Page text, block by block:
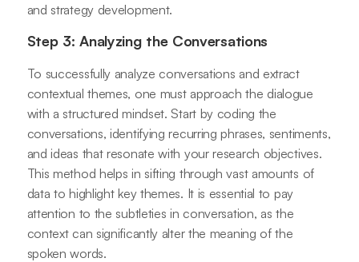
and strategy development.
Step 3: Analyzing the Conversations
To successfully analyze conversations and extract
contextual themes, one must approach the dialogue
with a structured mindset. Start by coding the
conversations, identifying recurring phrases, sentiments,
and ideas that resonate with your research objectives.
This method helps in sifting through vast amounts of
data to highlight key themes. It is essential to pay
attention to the subtleties in conversation, as the
context can significantly alter the meaning of the
spoken words.